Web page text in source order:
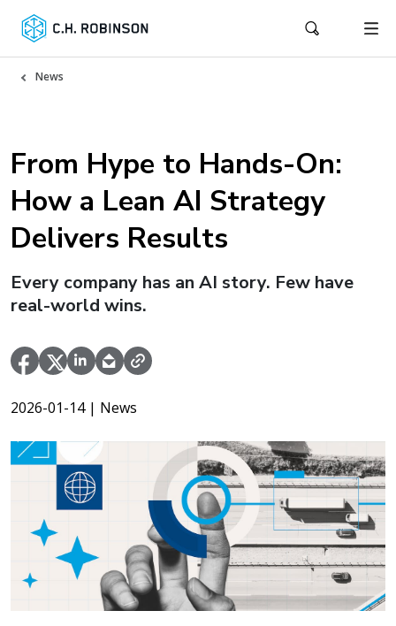
News
From Hype to Hands-On:
How a Lean AI Strategy
Delivers Results
Every company has an AI story. Few have
real-world wins.
2026-01-14 | News